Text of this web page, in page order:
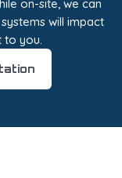
on-site, we can
will impact
to you.